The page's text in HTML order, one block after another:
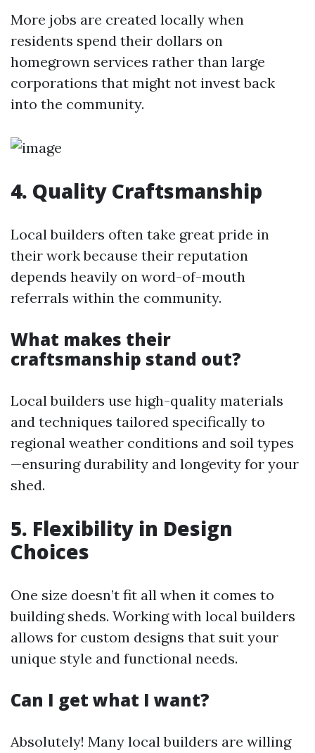
More jobs are created locally when
residents spend their dollars on
homegrown services rather than large
corporations that might not invest back
into the community.
4. Quality Craftsmanship
Local builders often take great pride in
their work because their reputation
depends heavily on word-of-mouth
referrals within the community.
What makes their
craftsmanship stand out?
Local builders use high-quality materials
and techniques tailored specifically to
regional weather conditions and soil types
—ensuring durability and longevity for your
shed.
5. Flexibility in Design
Choices
One size doesn’t fit all when it comes to
building sheds. Working with local builders
allows for custom designs that suit your
unique style and functional needs.
Can I get what I want?
Absolutely! Many local builders are willing